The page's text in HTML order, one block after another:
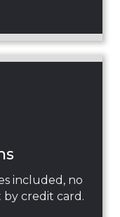
included, no
credit card.